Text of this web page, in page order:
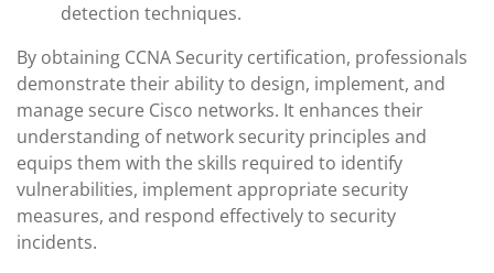
detection techniques.
By obtaining CCNA Security certification, professionals
demonstrate their ability to design, implement, and
manage secure Cisco networks. It enhances their
understanding of network security principles and
equips them with the skills required to identify
vulnerabilities, implement appropriate security
measures, and respond effectively to security
incidents.